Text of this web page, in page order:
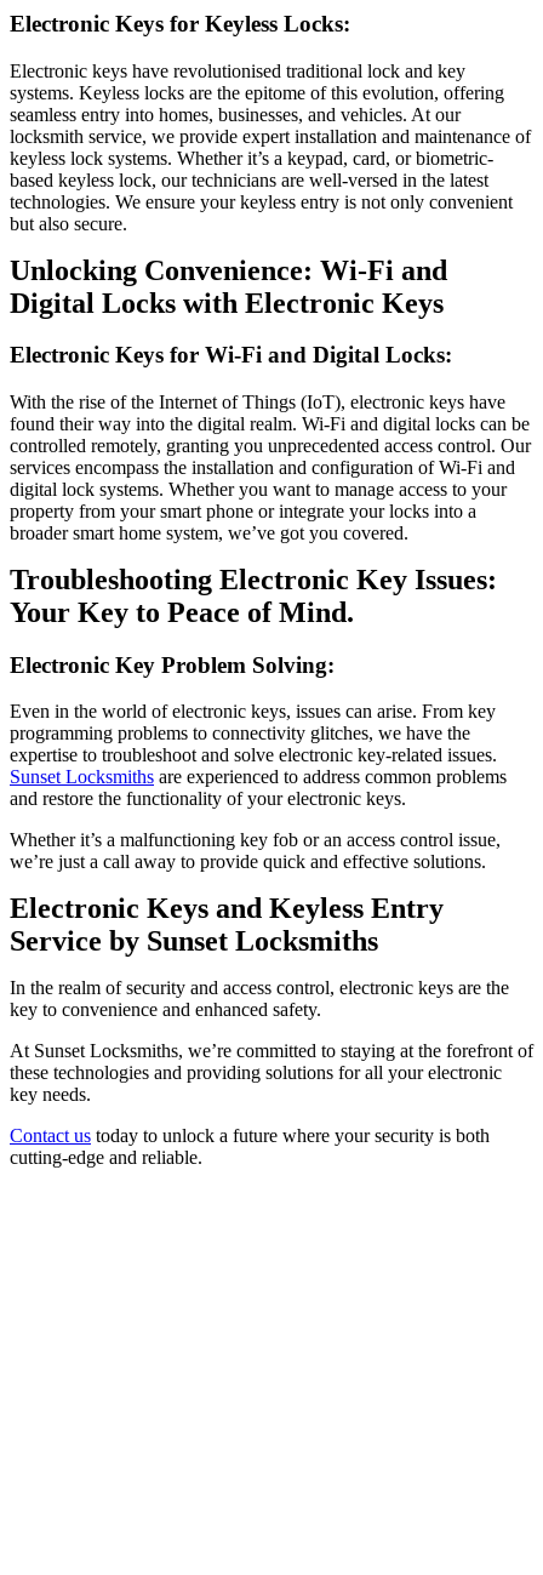
Electronic Keys for Keyless Locks:
Electronic keys have revolutionised traditional lock and key
systems. Keyless locks are the epitome of this evolution, offering
seamless entry into homes, businesses, and vehicles. At our
locksmith service, we provide expert installation and maintenance of
keyless lock systems. Whether it’s a keypad, card, or biometric-
based keyless lock, our technicians are well-versed in the latest
technologies. We ensure your keyless entry is not only convenient
but also secure.
Unlocking Convenience: Wi-Fi and
Digital Locks with Electronic Keys
Electronic Keys for Wi-Fi and Digital Locks:
With the rise of the Internet of Things (IoT), electronic keys have
found their way into the digital realm. Wi-Fi and digital locks can be
controlled remotely, granting you unprecedented access control. Our
services encompass the installation and configuration of Wi-Fi and
digital lock systems. Whether you want to manage access to your
property from your smart phone or integrate your locks into a
broader smart home system, we’ve got you covered.
Troubleshooting Electronic Key Issues:
Your Key to Peace of Mind.
Electronic Key Problem Solving:
Even in the world of electronic keys, issues can arise. From key
programming problems to connectivity glitches, we have the
expertise to troubleshoot and solve electronic key-related issues.
Sunset Locksmiths are experienced to address common problems
and restore the functionality of your electronic keys.
Whether it’s a malfunctioning key fob or an access control issue,
we’re just a call away to provide quick and effective solutions.
Electronic Keys and Keyless Entry
Service by Sunset Locksmiths
In the realm of security and access control, electronic keys are the
key to convenience and enhanced safety.
At Sunset Locksmiths, we’re committed to staying at the forefront of
these technologies and providing solutions for all your electronic
key needs.
Contact us today to unlock a future where your security is both
cutting-edge and reliable.